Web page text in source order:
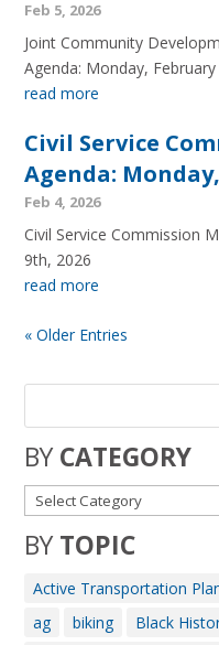
Feb 5, 2026
Joint Community
Agenda: Monday,
read more
Civil Service
Agenda:
Feb 4, 2026
Civil Service Commission
9th, 2026
read more
« Older Entries
BYCATEGORY
BYTOPIC
Active Transportation
ag
biking
Black